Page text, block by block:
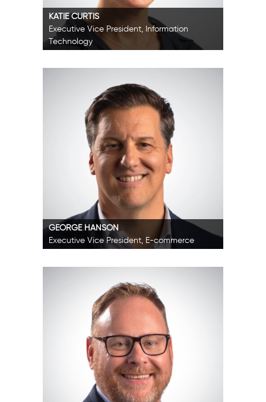
KATIE CURTIS
Executive Vice President, Information
Technology
GEORGE HANSON
Executive Vice President, E-commerce